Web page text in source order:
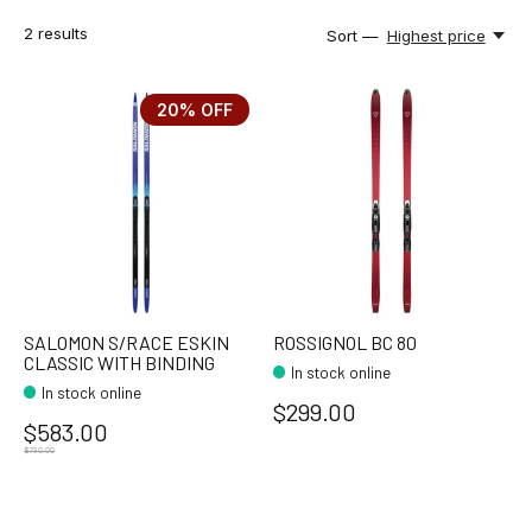
2 results Sort — Highest price
20% OFF
SALOMON S/RACE ESKIN
CLASSIC WITH BINDING
In stock online
$583.00
$730.00
ROSSIGNOL BC 80
In stock online
$299.00